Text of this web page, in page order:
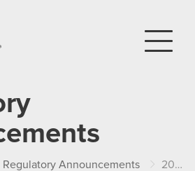
Regulatory Announcements 2020